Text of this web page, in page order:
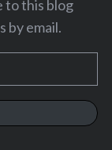
to this blog
by email.